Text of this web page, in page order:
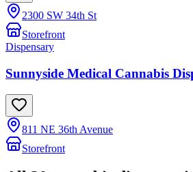
2300 SW 34th St
Storefront
Dispensary
Sunnyside Medical Cannabis
811 NE 36th Avenue
Storefront